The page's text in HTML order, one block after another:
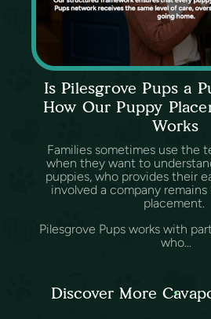
Is Pilesgrove Pups a
How Our Puppy
Works
Families sometimes use the
when they want to
puppies, who provides their
involved a company
placement.
Pilesgrove Pups works with
who...
Discover More